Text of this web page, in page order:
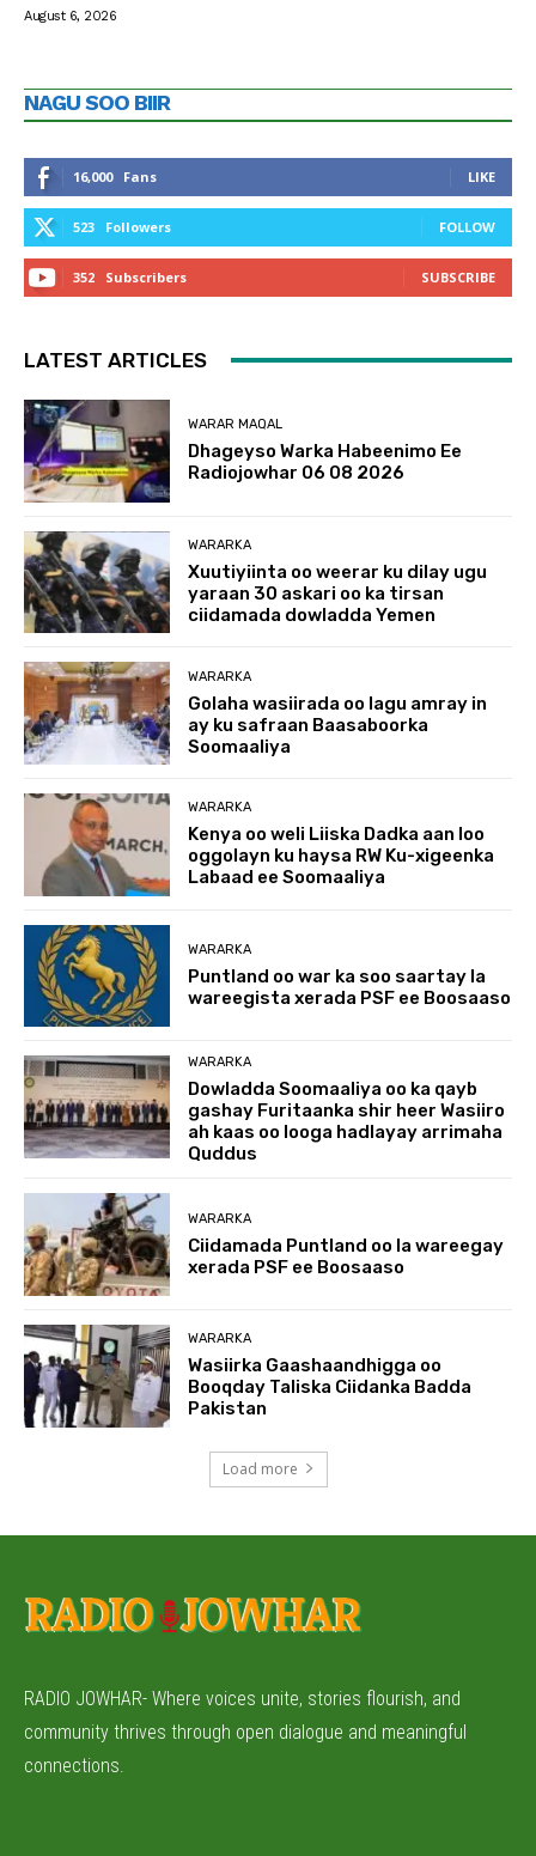
August 6, 2026
NAGU SOO BIIR
16,000 Fans LIKE
523 Followers FOLLOW
352 Subscribers SUBSCRIBE
LATEST ARTICLES
WARAR MAQAL
Dhageyso Warka Habeenimo Ee
Radiojowhar 06 08 2026
WARARKA
Xuutiyiinta oo weerar ku dilay ugu
yaraan 30 askari oo ka tirsan
ciidamada dowladda Yemen
WARARKA
Golaha wasiirada oo lagu amray in
ay ku safraan Baasaboorka
Soomaaliya
WARARKA
Kenya oo weli Liiska Dadka aan loo
oggolayn ku haysa RW Ku-xigeenka
Labaad ee Soomaaliya
WARARKA
Puntland oo war ka soo saartay la
wareegista xerada PSF ee Boosaaso
WARARKA
Dowladda Soomaaliya oo ka qayb
gashay Furitaanka shir heer Wasiiro
ah kaas oo looga hadlayay arrimaha
Quddus
WARARKA
Ciidamada Puntland oo la wareegay
xerada PSF ee Boosaaso
WARARKA
Wasiirka Gaashaandhigga oo
Booqday Taliska Ciidanka Badda
Pakistan
Load more
RADIO JOWHAR- Where voices unite, stories flourish, and
community thrives through open dialogue and meaningful
connections.